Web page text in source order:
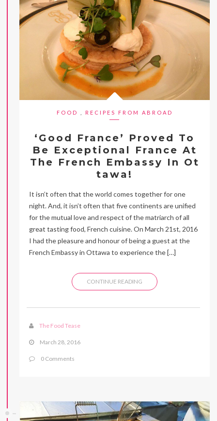
FOOD RECIPES FROM ABROAD
‘Good France’ Proved To
Be Exceptional France At
The French Embassy In Ot
tawa!
It isn’t often that the world comes together for one
night. And, it isn’t often that five continents are unified
for the mutual love and respect of the matriarch of all
great tasting food, French cuisine. On March 21st, 2016
I had the pleasure and honour of being a guest at the
French Embassy in Ottawa to experience the […]
CONTINUE READING
The Food Tease
March 28, 2016
0 Comments